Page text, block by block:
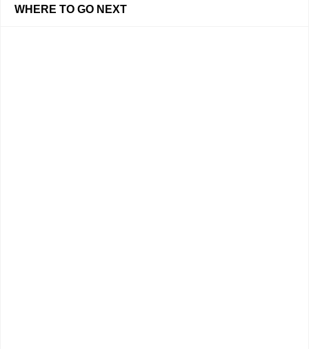
WHERE TO GO NEXT